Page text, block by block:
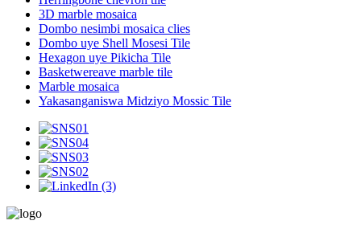
3D marble mosaica
Dombo nesimbi mosaica clies
Dombo uye Shell Mosesi Tile
Hexagon uye Pikicha Tile
Basketwereave marble tile
Marble mosaica
Yakasanganiswa Midziyo Mossic Tile